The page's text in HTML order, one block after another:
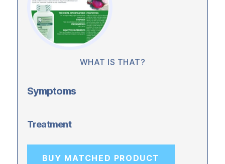
WHAT IS THAT?
Symptoms
Treatment
BUY MATCHED PRODUCT